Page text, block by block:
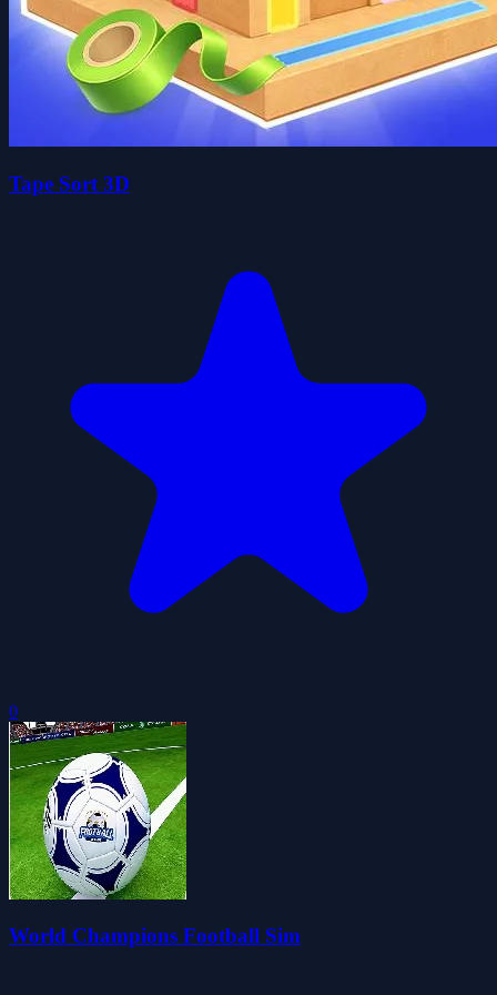
Tape Sort 3D
0
World Champions Football Sim